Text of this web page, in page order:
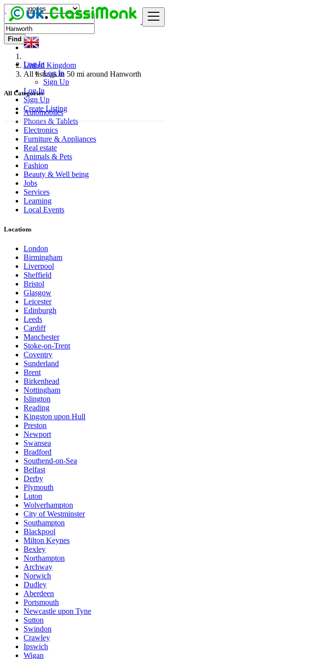
Log In
Log In
Sign Up
Log In
Sign Up
Create Listing
Find
United Kingdom
All listings in 50 mi around Hanworth
All Categories
Automobiles
Phones & Tablets
Electronics
Furniture & Appliances
Real estate
Animals & Pets
Fashion
Beauty & Well being
Jobs
Services
Learning
Local Events
Locations
London
Birmingham
Liverpool
Sheffield
Bristol
Glasgow
Leicester
Edinburgh
Leeds
Cardiff
Manchester
Stoke-on-Trent
Coventry
Sunderland
Brent
Birkenhead
Nottingham
Islington
Reading
Kingston upon Hull
Preston
Newport
Swansea
Bradford
Southend-on-Sea
Belfast
Derby
Plymouth
Luton
Wolverhampton
City of Westminster
Southampton
Blackpool
Milton Keynes
Bexley
Northampton
Archway
Norwich
Dudley
Aberdeen
Portsmouth
Newcastle upon Tyne
Sutton
Swindon
Crawley
Ipswich
Wigan